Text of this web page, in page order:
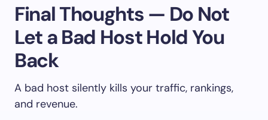
Final Thoughts — Do Not
Let a Bad Host Hold You
Back
A bad host silently kills your traffic, rankings,
and revenue.